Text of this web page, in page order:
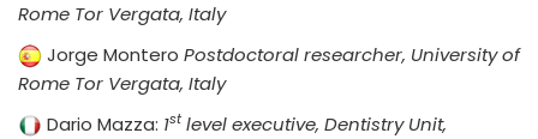
Rome Tor Vergata, Italy
Jorge Montero Postdoctoral researcher, University of
Rome Tor Vergata, Italy
Dario Mazza: 1stlevel executive, Dentistry Unit,